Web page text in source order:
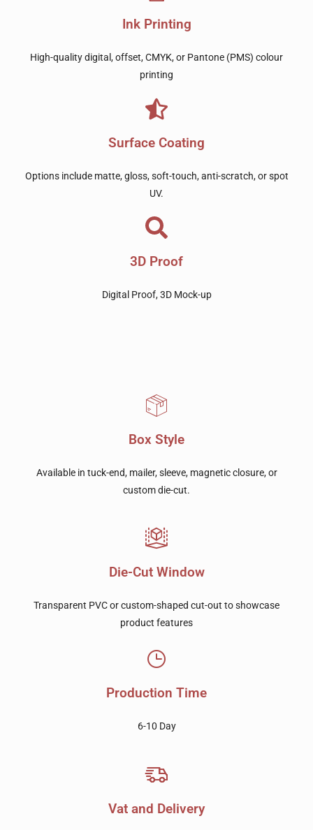
Ink Printing
High-quality digital, offset, CMYK, or Pantone (PMS) colour
printing
Surface Coating
Options include matte, gloss, soft-touch, anti-scratch, or spot
UV.
3D Proof
Digital Proof, 3D Mock-up
Box Style
Available in tuck-end, mailer, sleeve, magnetic closure, or
custom die-cut.
Die-Cut Window
Transparent PVC or custom-shaped cut-out to showcase
product features
Production Time
6-10 Day
Vat and Delivery